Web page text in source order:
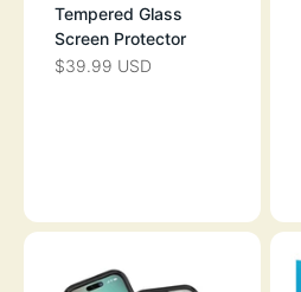
Tempered Glass
Screen Protector
SALE PRICE
$39.99 USD